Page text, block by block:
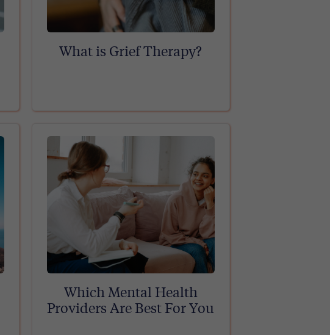
What is Grief Therapy?
Which Mental Health
Providers Are Best For You